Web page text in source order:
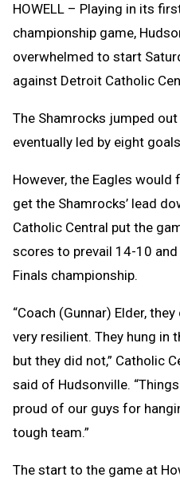
HOWELL – Playing in its
championship game,
overwhelmed to start
against Detroit Catholic
The Shamrocks jumped
eventually led by eight
However, the Eagles would
get the Shamrocks’ lead
Catholic Central put the
scores to prevail 14-10
Finals championship.
“Coach (Gunnar) Elder,
very resilient. They hung in
but they did not,” Catholic
said of Hudsonville.
proud of our guys for
tough team.”
The start to the game at